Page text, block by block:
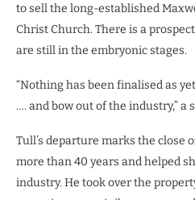
to sell the long-established
Christ Church. There is a
are still in the embryonic stages.
“Nothing has been finalised as
…. and bow out of the industry,” a
Tull’s departure marks the close
more than 40 years and helped
industry. He took over the